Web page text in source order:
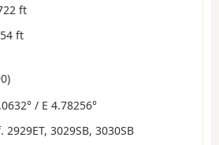
ft
ft
/ E 4.78256°
2929ET, 3029SB, 3030SB